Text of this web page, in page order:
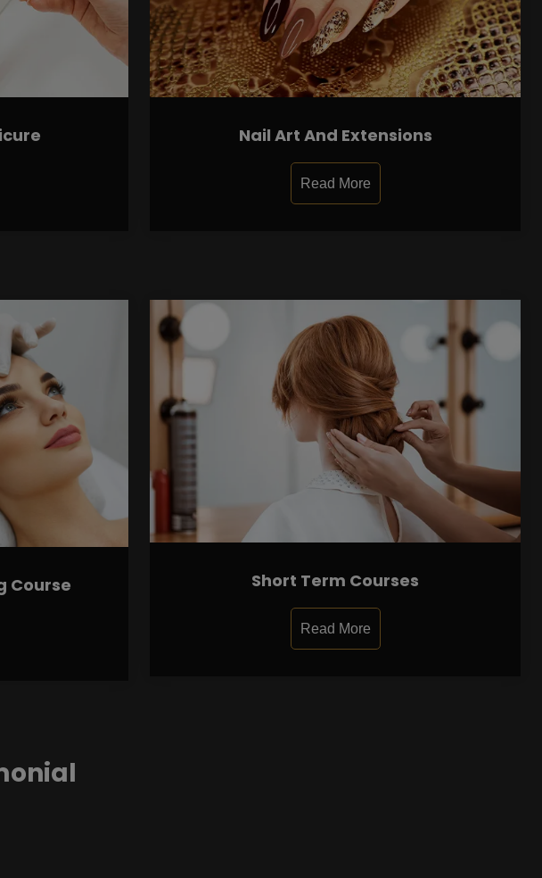
Nail Art And Extensions
Read More
Course Short Term Courses
Read More